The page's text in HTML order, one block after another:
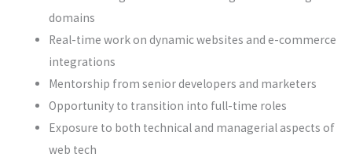
domains
Real-time work on dynamic websites and e-commerce
integrations
Mentorship from senior developers and marketers
Opportunity to transition into full-time roles
Exposure to both technical and managerial aspects of
web tech